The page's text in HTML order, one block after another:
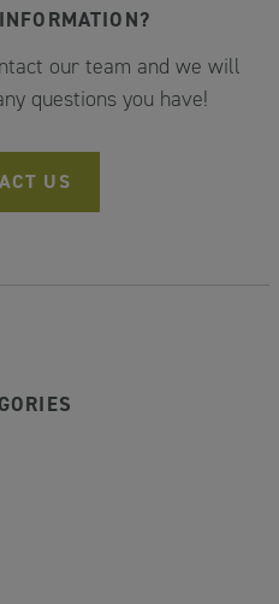
our team and we will
questions you have!
US